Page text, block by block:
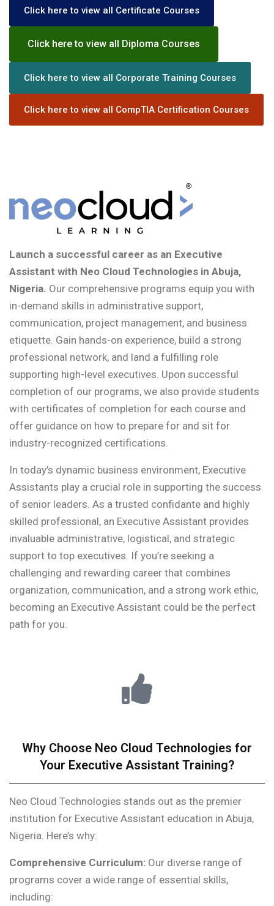
Click here to view all Certificate Courses
Click here to view all Diploma Courses
Click here to view all Corporate Training Courses
Click here to view all CompTIA Certification Courses
Launch a successful career as an Executive
Assistant with Neo Cloud Technologies in Abuja,
Nigeria. Our comprehensive programs equip you with
in-demand skills in administrative support,
communication, project management, and business
etiquette. Gain hands-on experience, build a strong
professional network, and land a fulfilling role
supporting high-level executives. Upon successful
completion of our programs, we also provide students
with certificates of completion for each course and
offer guidance on how to prepare for and sit for
industry-recognized certifications.
In today’s dynamic business environment, Executive
Assistants play a crucial role in supporting the success
of senior leaders. As a trusted confidante and highly
skilled professional, an Executive Assistant provides
invaluable administrative, logistical, and strategic
support to top executives. If you’re seeking a
challenging and rewarding career that combines
organization, communication, and a strong work ethic,
becoming an Executive Assistant could be the perfect
path for you.
Why Choose Neo Cloud Technologies for
Your Executive Assistant Training?
Neo Cloud Technologies stands out as the premier
institution for Executive Assistant education in Abuja,
Nigeria. Here’s why:
Comprehensive Curriculum: Our diverse range of
programs cover a wide range of essential skills,
including: